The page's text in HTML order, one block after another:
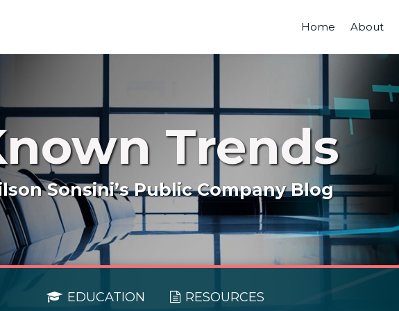
Home About
Trends
Sonsini’s Public Company Blog
EDUCATION RESOURCES